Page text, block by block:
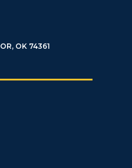
OK 74361